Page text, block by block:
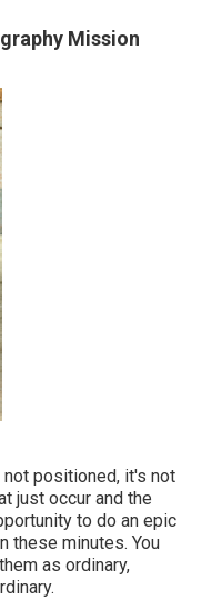
Mission
positioned, it's not
just occur and the
to do an epic
these minutes. You
as ordinary,